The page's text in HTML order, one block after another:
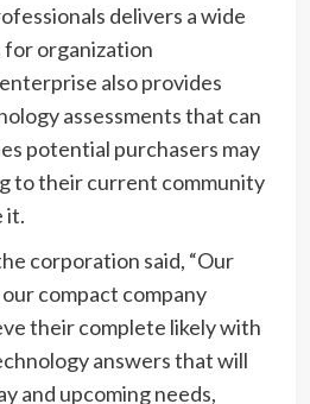
delivers a wide
organization
also provides
assessments that can
potential purchasers may
to their current community
it.
corporation said, “Our
compact company
their complete likely with
answers that will
and upcoming needs,